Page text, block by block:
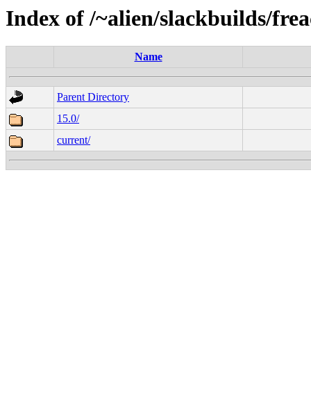
Index of /~alien/slackbuilds/
Name
Parent Directory
15.0/
current/